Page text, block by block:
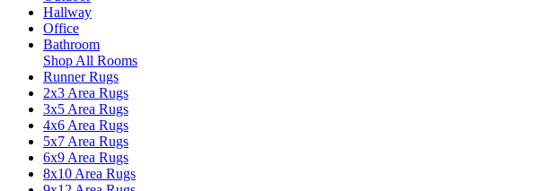
Hallway
Office
Bathroom
Shop All Rooms
Runner Rugs
2x3 Area Rugs
3x5 Area Rugs
4x6 Area Rugs
5x7 Area Rugs
6x9 Area Rugs
8x10 Area Rugs